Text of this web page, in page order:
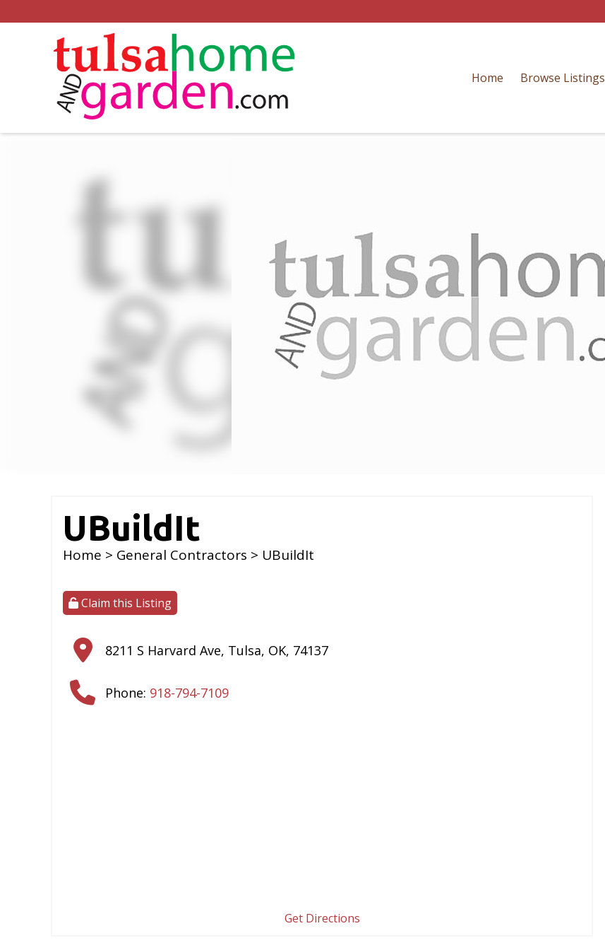
Home Browse Listings
UBuildIt
Home > General Contractors > UBuildIt
Claim this Listing
8211 S Harvard Ave, Tulsa, OK, 74137
Phone: 918-794-7109
Get Directions